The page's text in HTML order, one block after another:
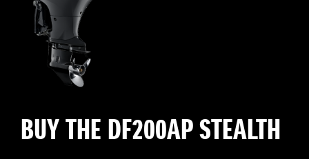
BUY THE DF200AP STEALTH